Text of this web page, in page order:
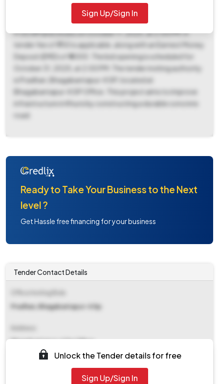
date set for October 17, 2025, at 2:00 PM. The bid
submission window also opens on September 26, 2025, at
9:00 AM and closes on October 17, 2025, at 2:00 PM. A
tender fee of ₹ 750 is applicable, along with an Earnest Money
Deposit (EMD) of ₹ 4000. The bid opening is scheduled for
October 31, 2025, at 2:00 PM. The tender inviting authority
is Pradhan, Bhagabantapur-II GP, located at
Bhagabantapur-II GP Office. This project aims to improve
infrastructure in Khursi by constructing a durable concrete
road.
Sign Up/Sign In
Ready to Take Your Business to the Next
level ?
Get Hassle free financing for your business
Tender Contact Details
Pradhan, Bhagabantapur-ii Gp
Bhagabantapur-ii Gp Office
Unlock the Tender details for free
Sign Up/Sign In